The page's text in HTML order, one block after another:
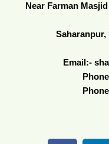
Near Farman
Saharanpur,
Email:-